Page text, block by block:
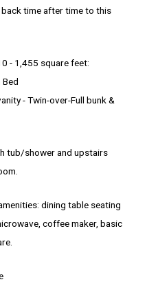
time after time to this
- 1,455 square feet:
Bed
- Twin-over-Full bunk &
tub/shower and upstairs
dining table seating
coffee maker, basic